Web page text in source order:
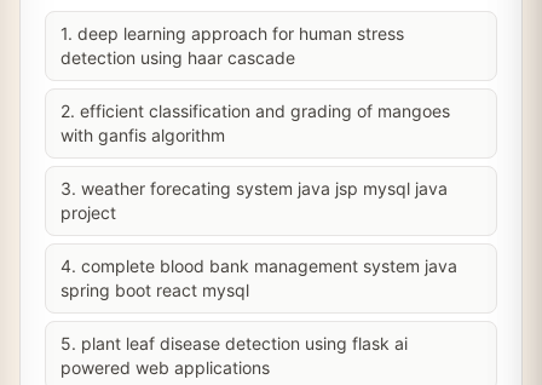
1. deep learning approach for human stress
detection using haar cascade
2. efficient classification and grading of mangoes
with ganfis algorithm
3. weather forecating system java jsp mysql java
project
4. complete blood bank management system java
spring boot react mysql
5. plant leaf disease detection using flask ai
powered web applications